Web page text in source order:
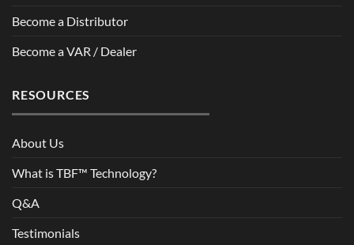
Become a Distributor
Become a VAR / Dealer
RESOURCES
About Us
What is TBF™ Technology?
Q&A
Testimonials